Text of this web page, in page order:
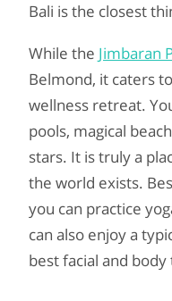
Bali is the closest
While the Jimbaran
Belmond, it caters
wellness retreat.
pools, magical
stars. It is truly a
the world exists.
you can practice
can also enjoy a
best facial and